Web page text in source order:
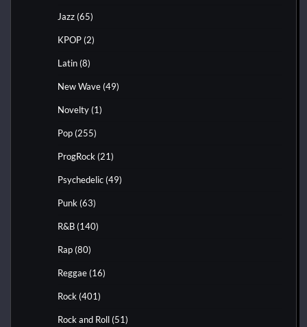
Jazz (65)
KPOP (2)
Latin (8)
New Wave (49)
Novelty (1)
Pop (255)
ProgRock (21)
Psychedelic (49)
Punk (63)
R&B (140)
Rap (80)
Reggae (16)
Rock (401)
Rock and Roll (51)